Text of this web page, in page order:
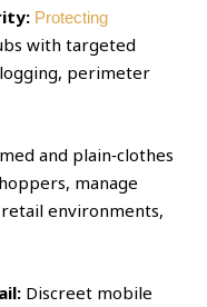
Protecting
with targeted
perimeter
and plain‑clothes
manage
environments,
Discreet mobile